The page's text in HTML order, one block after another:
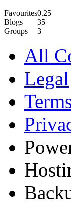
Favourites0.25
Blogs
35
Groups
3
All
Legal